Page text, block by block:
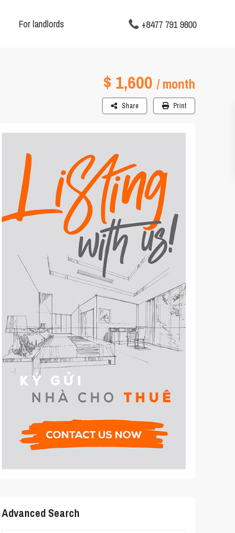
For landlords +8477 791 9800
$ 1,600 / month
Share Print
Advanced Search